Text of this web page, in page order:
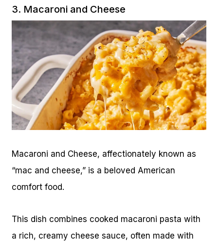
3. Macaroni and Cheese
Macaroni and Cheese, affectionately known as
“mac and cheese,” is a beloved American
comfort food.
This dish combines cooked macaroni pasta with
a rich, creamy cheese sauce, often made with